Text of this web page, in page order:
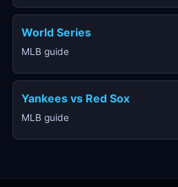
World Series
MLB guide
Yankees vs Red Sox
MLB guide